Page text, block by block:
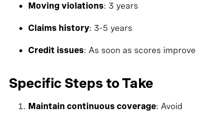
Moving violations: 3 years
Claims history: 3-5 years
Credit issues: As soon as scores improve
Specific Steps to Take
Maintain continuous coverage: Avoid